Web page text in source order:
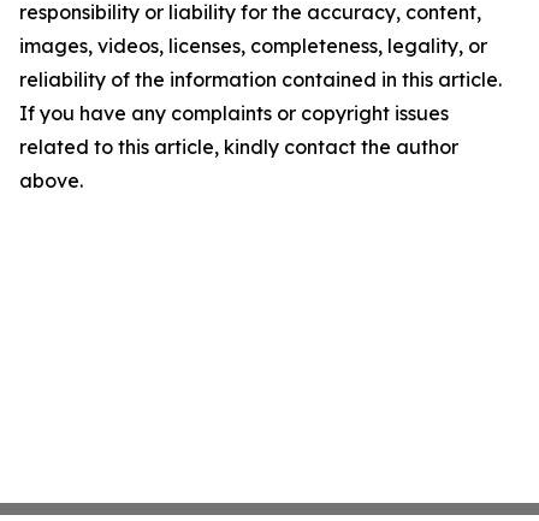
responsibility or liability for the accuracy, content,
images, videos, licenses, completeness, legality, or
reliability of the information contained in this article.
If you have any complaints or copyright issues
related to this article, kindly contact the author
above.